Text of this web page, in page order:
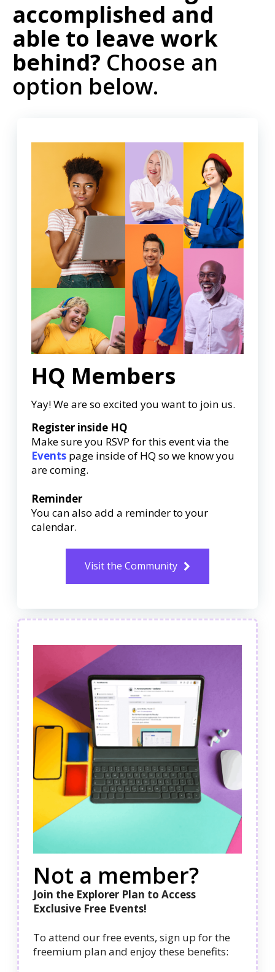
accomplished and
able to leave work
behind? Choose an
option below.
HQ Members
Yay! We are so excited you want to join us.
Register inside HQ
Make sure you RSVP for this event via the
Events page inside of HQ so we know you
are coming.
Reminder
You can also add a reminder to your
calendar.
Visit the Community
Not a member?
Join the Explorer Plan to Access
Exclusive Free Events!
To attend our free events, sign up for the
freemium plan and enjoy these benefits: